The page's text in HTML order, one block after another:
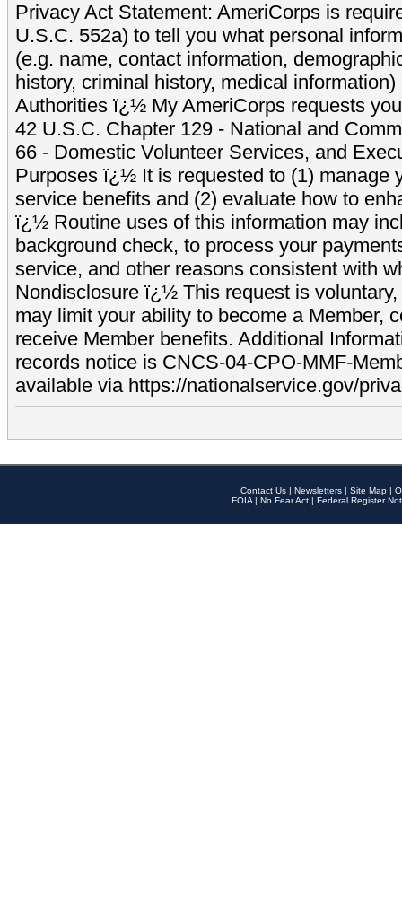
Privacy Act Statement: AmeriCorps is
U.S.C. 552a) to tell you what personal
(e.g. name, contact information,
history, criminal history, medical
Authorities ï¿½ My AmeriCorps requests
42 U.S.C. Chapter 129 - National and
66 - Domestic Volunteer Services, and
Purposes ï¿½ It is requested to (1) manage
service benefits and (2) evaluate how to
ï¿½ Routine uses of this information may
background check, to process your
service, and other reasons consistent with
Nondisclosure ï¿½ This request is
may limit your ability to become a Member,
receive Member benefits. Additional
records notice is CNCS-04-CPO-MMF-
available via https://nationalservice.gov/
Contact Us | Newsletters | Site Map |
FOIA | No Fear Act | Federal Register